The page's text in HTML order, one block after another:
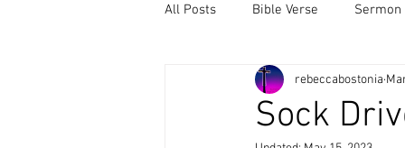
All Posts Bible Verse Sermon
Sock
rebeccabostonia